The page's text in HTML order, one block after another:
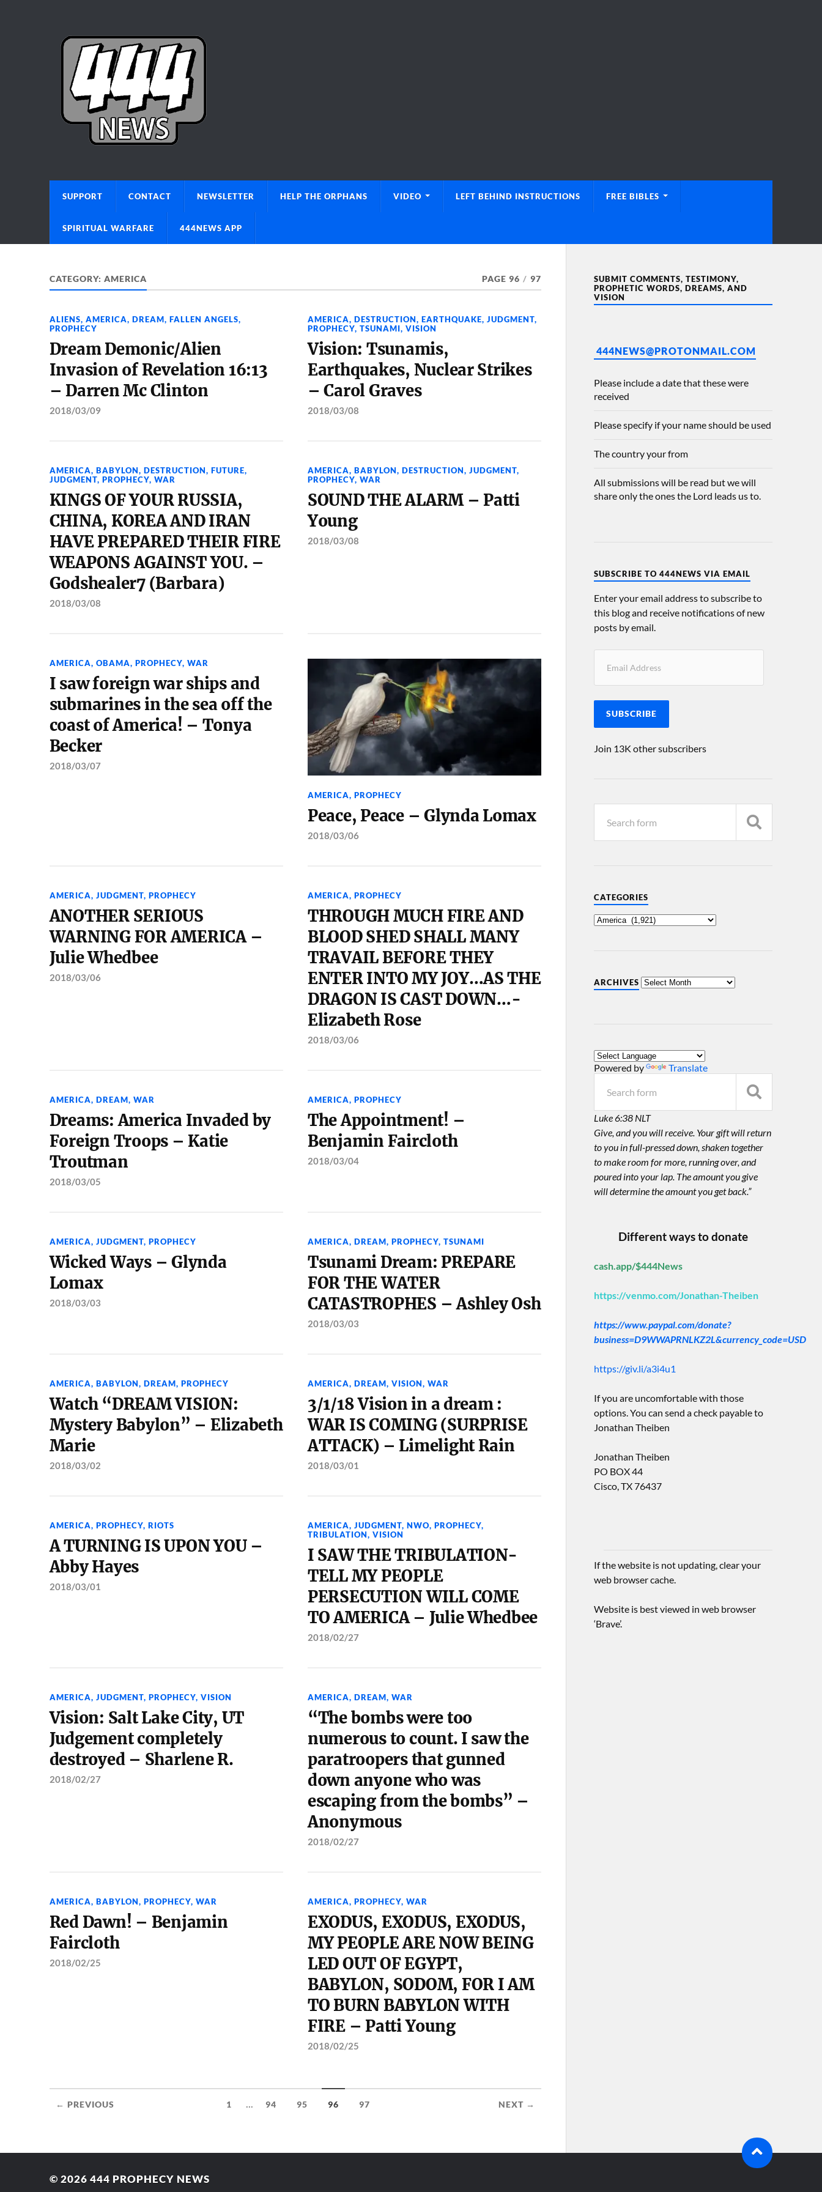
SUPPORT CONTACT NEWSLETTER HELP THE ORPHANS VIDEO LEFT BEHIND INSTRUCTIONS FREE BIBLES
SPIRITUAL WARFARE 444NEWS APP
CATEGORY: AMERICA PAGE 96 / 97
ALIENS, AMERICA, DREAM, FALLEN ANGELS,
PROPHECY
Dream Demonic/Alien
Invasion of Revelation 16:13
– Darren Mc Clinton
2018/03/09
AMERICA, DESTRUCTION, EARTHQUAKE, JUDGMENT,
PROPHECY, TSUNAMI, VISION
Vision: Tsunamis,
Earthquakes, Nuclear Strikes
– Carol Graves
2018/03/08
AMERICA, BABYLON, DESTRUCTION, FUTURE,
JUDGMENT, PROPHECY, WAR
KINGS OF YOUR RUSSIA,
CHINA, KOREA AND IRAN
HAVE PREPARED THEIR FIRE
WEAPONS AGAINST YOU. –
Godshealer7 (Barbara)
2018/03/08
AMERICA, BABYLON, DESTRUCTION, JUDGMENT,
PROPHECY, WAR
SOUND THE ALARM – Patti
Young
2018/03/08
AMERICA, OBAMA, PROPHECY, WAR
I saw foreign war ships and
submarines in the sea off the
coast of America! – Tonya
Becker
2018/03/07
AMERICA, PROPHECY
Peace, Peace – Glynda Lomax
2018/03/06
AMERICA, JUDGMENT, PROPHECY
ANOTHER SERIOUS
WARNING FOR AMERICA –
Julie Whedbee
2018/03/06
AMERICA, PROPHECY
THROUGH MUCH FIRE AND
BLOOD SHED SHALL MANY
TRAVAIL BEFORE THEY
ENTER INTO MY JOY…AS THE
DRAGON IS CAST DOWN…-
Elizabeth Rose
2018/03/06
AMERICA, DREAM, WAR
Dreams: America Invaded by
Foreign Troops – Katie
Troutman
2018/03/05
AMERICA, PROPHECY
The Appointment! –
Benjamin Faircloth
2018/03/04
AMERICA, JUDGMENT, PROPHECY
Wicked Ways – Glynda
Lomax
2018/03/03
AMERICA, DREAM, PROPHECY, TSUNAMI
Tsunami Dream: PREPARE
FOR THE WATER
CATASTROPHES – Ashley Osh
2018/03/03
AMERICA, BABYLON, DREAM, PROPHECY
Watch “DREAM VISION:
Mystery Babylon” – Elizabeth
Marie
2018/03/02
AMERICA, DREAM, VISION, WAR
3/1/18 Vision in a dream :
WAR IS COMING (SURPRISE
ATTACK) – Limelight Rain
2018/03/01
AMERICA, PROPHECY, RIOTS
A TURNING IS UPON YOU –
Abby Hayes
2018/03/01
AMERICA, JUDGMENT, NWO, PROPHECY,
TRIBULATION, VISION
I SAW THE TRIBULATION-
TELL MY PEOPLE
PERSECUTION WILL COME
TO AMERICA – Julie Whedbee
2018/02/27
AMERICA, JUDGMENT, PROPHECY, VISION
Vision: Salt Lake City, UT
Judgement completely
destroyed – Sharlene R.
2018/02/27
AMERICA, DREAM, WAR
“The bombs were too
numerous to count. I saw the
paratroopers that gunned
down anyone who was
escaping from the bombs” –
Anonymous
2018/02/27
AMERICA, BABYLON, PROPHECY, WAR
Red Dawn! – Benjamin
Faircloth
2018/02/25
AMERICA, PROPHECY, WAR
EXODUS, EXODUS, EXODUS,
MY PEOPLE ARE NOW BEING
LED OUT OF EGYPT,
BABYLON, SODOM, FOR I AM
TO BURN BABYLON WITH
FIRE – Patti Young
2018/02/25
← PREVIOUS 1 ... 94 95 96 97 NEXT →
SUBMIT COMMENTS, TESTIMONY,
PROPHETIC WORDS, DREAMS, AND
VISION
444NEWS@PROTONMAIL.COM
Please include a date that these were
received
Please specify if your name should be used
The country your from
All submissions will be read but we will
share only the ones the Lord leads us to.
SUBSCRIBE TO 444NEWS VIA EMAIL
Enter your email address to subscribe to
this blog and receive notifications of new
posts by email.
SUBSCRIBE
Join 13K other subscribers
CATEGORIES
ARCHIVES
Powered by Translate
Luke 6:38 NLT
Give, and you will receive. Your gift will return
to you in full-pressed down, shaken together
to make room for more, running over, and
poured into your lap. The amount you give
will determine the amount you get back.”
Different ways to donate
cash.app/$444News
https://venmo.com/Jonathan-Theiben
https://www.paypal.com/donate?
business=D9WWAPRNLKZ2L&currency_code=USD
https://giv.li/a3i4u1
If you are uncomfortable with those
options. You can send a check payable to
Jonathan Theiben
Jonathan Theiben
PO BOX 44
Cisco, TX 76437
If the website is not updating, clear your
web browser cache.
Website is best viewed in web browser
‘Brave’.
© 2026 444 PROPHECY NEWS